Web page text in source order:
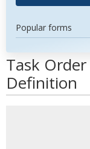
Popular forms
Task
Definition